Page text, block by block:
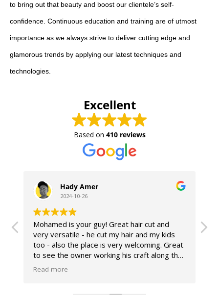
to bring out that beauty and boost our clientele’s self-
confidence. Continuous education and training are of utmost
importance as we always strive to deliver cutting edge and
glamorous trends by applying our latest techniques and
technologies.
Excellent
Based on 410 reviews
Hady Amer
2024-10-26
Mohamed is your guy! Great hair cut and
very versatile - he cut my hair and my kids
too - also the place is very welcoming. Great
to see the owner working his craft along the
team- feels like a great authentic place with
Read more